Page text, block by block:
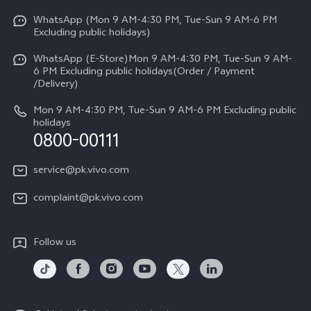
V70
All Models
Funtouch OS
IMEI Authentication
Query of Spare Parts Price
Query of repair progress
Press
Careers at vivo
Legal Notice
About Us
vivo Privacy Center
Sustainability
Certification
WhatsApp (Mon 9 AM-4:30 PM, Tue-Sun 9 AM-6 PM
Excluding public holidays)
WhatsApp (E-Store)Mon 9 AM-4:30 PM, Tue-Sun 9 AM-
6 PM Excluding public holidays(Order / Payment
/Delivery)
Mon 9 AM-4:30 PM, Tue-Sun 9 AM-6 PM Excluding public
holidays
0800-00111
service@pk.vivo.com
complaint@pk.vivo.com
Follow us